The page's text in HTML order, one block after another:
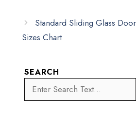
Standard Sliding Glass
Sizes Chart
SEARCH